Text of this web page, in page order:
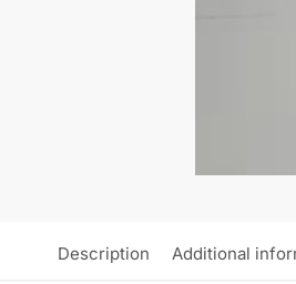
Description Additional